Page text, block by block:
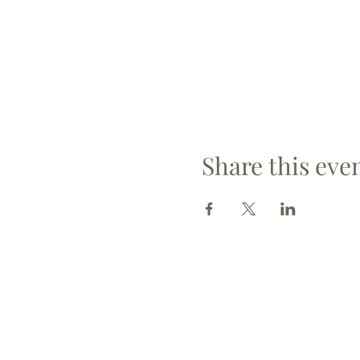
Share this